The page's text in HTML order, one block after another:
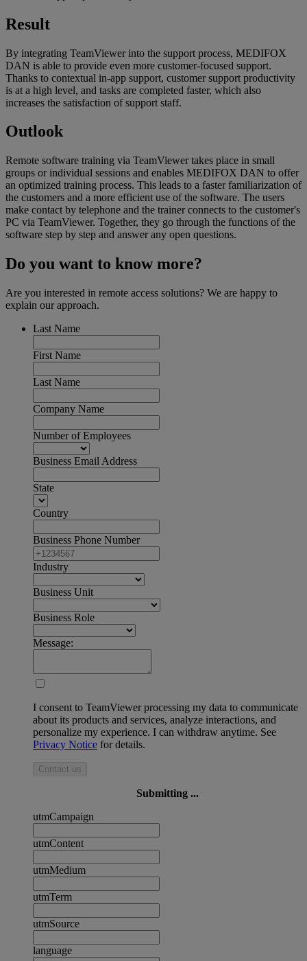
Result
By integrating TeamViewer into the support process, MEDIFOX
DAN is able to provide even more customer-focused support.
Thanks to contextual in-app support, customer support productivity
is at a high level, and tasks are completed faster, which also
increases the satisfaction of support staff.
Outlook
Remote software training via TeamViewer takes place in small
groups or individual sessions and enables MEDIFOX DAN to offer
an optimized training process. This leads to a faster familiarization of
the customers and a more efficient use of the software. The users
make contact by telephone and the trainer connects to the customer's
PC via TeamViewer. Together, they go through the functions of the
software step by step and answer any open questions.
Do you want to know more?
Are you interested in remote access solutions? We are happy to
explain our approach.
Last Name
First Name
Last Name
Company Name
Number of Employees
Business Email Address
State
Country
Business Phone Number
Industry
Business Unit
Business Role
Message:
I consent to TeamViewer processing my data to communicate
about its products and services, analyze interactions, and
personalize my experience. I can withdraw anytime. See
Privacy Notice for details.
Contact us
Submitting ...
utmCampaign
utmContent
utmMedium
utmTerm
utmSource
language